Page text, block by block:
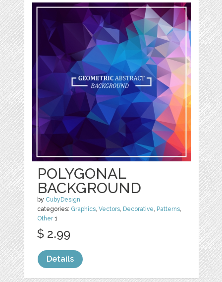
POLYGONAL
BACKGROUND
by CubyDesign
categories: Graphics,Vectors, Decorative, Patterns,
Other1
$ 2.99
Details